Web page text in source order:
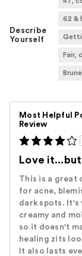
Describe
Yourself
62 &
Fair,
Most Helpful
Review
Love
This is a great
for acne,
dark spots. It's
creamy and
so it doesn't
healing zits
It also lasts